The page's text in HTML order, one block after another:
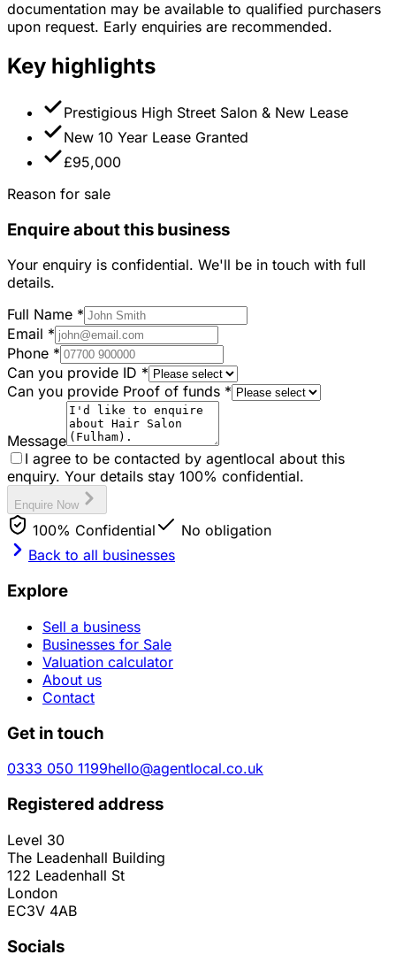
documentation may be available to qualified purchasers
upon request. Early enquiries are recommended.
Key highlights
Prestigious High Street Salon & New Lease
New 10 Year Lease Granted
£95,000
Reason for sale
Enquire about this business
Your enquiry is confidential. We'll be in touch with full
details.
Full Name *
Email *
Phone *
Can you provide ID *
Can you provide Proof of funds *
Message
I agree to be contacted by agentlocal about this
enquiry. Your details stay 100% confidential.
Enquire Now
100% Confidential
No obligation
Back to all businesses
Explore
Sell a business
Businesses for Sale
Valuation calculator
About us
Contact
Get in touch
0333 050 1199hello@agentlocal.co.uk
Registered address
Level 30
The Leadenhall Building
122 Leadenhall St
London
EC3V 4AB
Socials